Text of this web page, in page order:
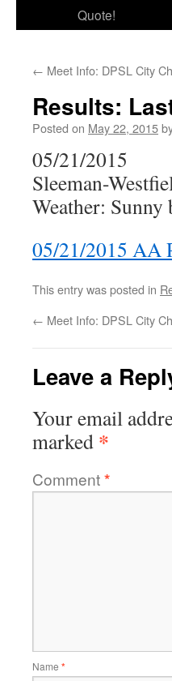
Quote!
← Meet Info: DPSL City
Results:
Posted on May 22, 2015
05/21/2015
Sleeman-
Weather:
05/21/2015 AA
This entry was posted in
← Meet Info: DPSL City
Leave a
Your email
marked *
Comment*
Name *